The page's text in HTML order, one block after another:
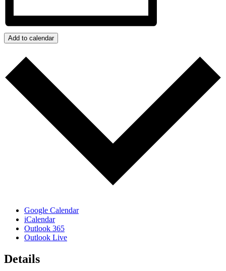
Add to calendar
Google Calendar
iCalendar
Outlook 365
Outlook Live
Details